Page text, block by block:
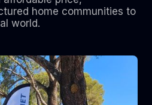
home communities to
world.